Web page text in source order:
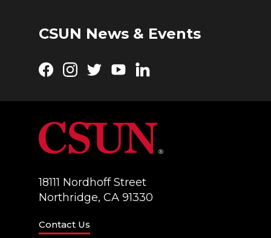
CSUN News & Events
Facebook
Instagram
TwitterYouTubeLinkedIn
18111 Nordhoff Street
Northridge, CA 91330
Contact Us